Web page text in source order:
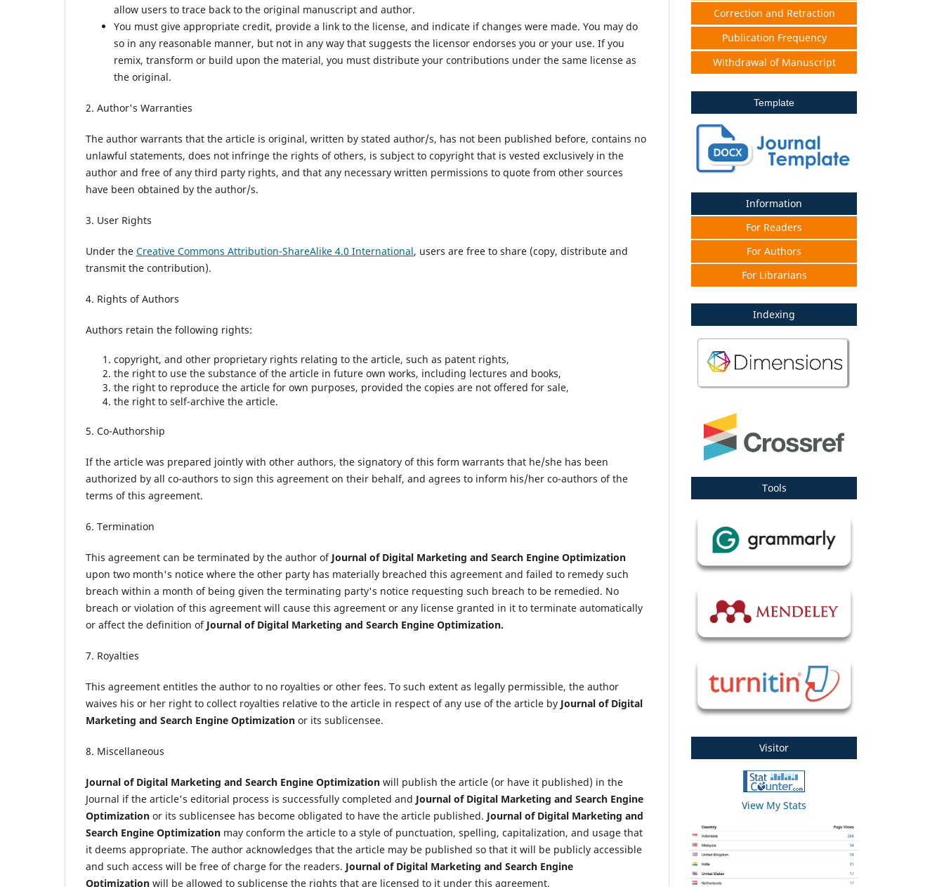
allow users to trace back to the original manuscript and author.
You must give appropriate credit, provide a link to the license, and indicate if changes were made. You may do
so in any reasonable manner, but not in any way that suggests the licensor endorses you or your use. If you
remix, transform or build upon the material, you must distribute your contributions under the same license as
the original.
2. Author's Warranties
The author warrants that the article is original, written by stated author/s, has not been published before, contains no
unlawful statements, does not infringe the rights of others, is subject to copyright that is vested exclusively in the
author and free of any third party rights, and that any necessary written permissions to quote from other sources
have been obtained by the author/s.
3. User Rights
Under the Creative Commons Attribution-ShareAlike 4.0 International, users are free to share (copy, distribute and
transmit the contribution).
4. Rights of Authors
Authors retain the following rights:
copyright, and other proprietary rights relating to the article, such as patent rights,
the right to use the substance of the article in future own works, including lectures and books,
the right to reproduce the article for own purposes, provided the copies are not offered for sale,
the right to self-archive the article.
5. Co-Authorship
If the article was prepared jointly with other authors, the signatory of this form warrants that he/she has been
authorized by all co-authors to sign this agreement on their behalf, and agrees to inform his/her co-authors of the
terms of this agreement.
6. Termination
This agreement can be terminated by the author of Journal of Digital Marketing and Search Engine Optimization
upon two month's notice where the other party has materially breached this agreement and failed to remedy such
breach within a month of being given the terminating party's notice requesting such breach to be remedied. No
breach or violation of this agreement will cause this agreement or any license granted in it to terminate automatically
or affect the definition of Journal of Digital Marketing and Search Engine Optimization.
7. Royalties
This agreement entitles the author to no royalties or other fees. To such extent as legally permissible, the author
waives his or her right to collect royalties relative to the article in respect of any use of the article by Journal of Digital
Marketing and Search Engine Optimization or its sublicensee.
8. Miscellaneous
Journal of Digital Marketing and Search Engine Optimization will publish the article (or have it published) in the
Journal if the article's editorial process is successfully completed and Journal of Digital Marketing and Search Engine
Optimization or its sublicensee has become obligated to have the article published. Journal of Digital Marketing and
Search Engine Optimization may conform the article to a style of punctuation, spelling, capitalization, and usage that
it deems appropriate. The author acknowledges that the article may be published so that it will be publicly accessible
and such access will be free of charge for the readers. Journal of Digital Marketing and Search Engine
Optimization will be allowed to sublicense the rights that are licensed to it under this agreement.
Correction and Retraction
Publication Frequency
Withdrawal of Manuscript
Template
Information
For Readers
For Authors
For Librarians
Indexing
Tools
Visitor
View My Stats